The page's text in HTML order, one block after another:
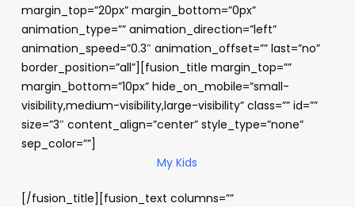
margin_top=”20px” margin_bottom=”0px”
animation_type=”” animation_direction=”left”
animation_speed=”0.3″ animation_offset=”” last=”no”
border_position=”all”][fusion_title margin_top=””
margin_bottom=”10px” hide_on_mobile=”small-
visibility,medium-visibility,large-visibility” class=”” id=””
size=”3″ content_align=”center” style_type=”none”
sep_color=””]
My Kids
[/fusion_title][fusion_text columns=””